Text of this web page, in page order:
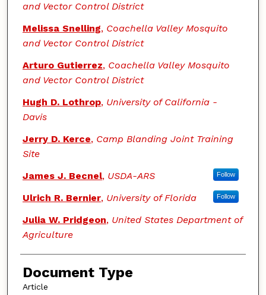
and Vector Control District
Melissa Snelling, Coachella Valley Mosquito
and Vector Control District
Arturo Gutierrez, Coachella Valley Mosquito
and Vector Control District
Hugh D. Lothrop, University of California -
Davis
Jerry D. Kerce, Camp Blanding Joint Training
Site
James J. Becnel, USDA-ARS Follow
Ulrich R. Bernier, University of Florida Follow
Julia W. Pridgeon, United States Department of
Agriculture
Document Type
Article